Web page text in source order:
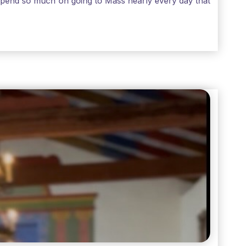
of how I need to conform myself to the image of